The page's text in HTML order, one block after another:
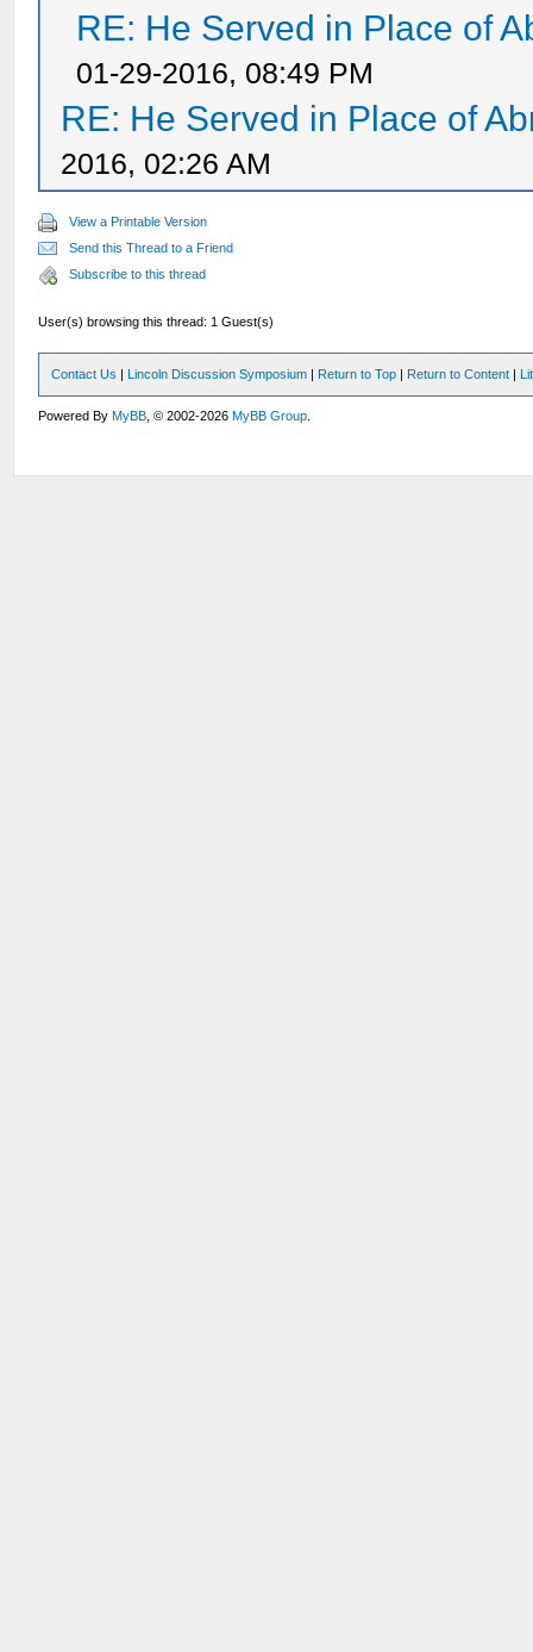
RE: He Served in Place of
01-29-2016, 08:49 PM
RE: He Served in Place of
2016, 02:26 AM
View a Printable Version
Send this Thread to a Friend
Subscribe to this thread
User(s) browsing this thread: 1 Guest(s)
Contact Us | Lincoln Discussion Symposium | Return to Top | Return to Content |
Powered ByMyBB , © 2002-2026MyBB Group